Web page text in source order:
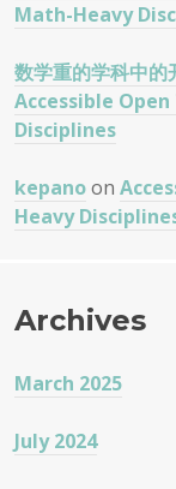
Math-Heavy
数学重的学科中的
Accessible
Disciplines
kepanoon
Heavy
Archives
March 2025
July 2024